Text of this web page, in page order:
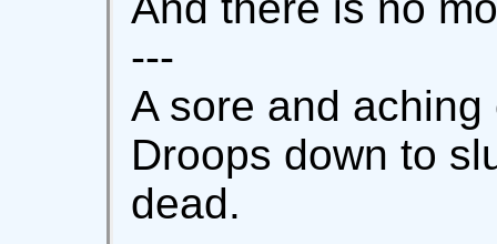
---
A sore and
Droops down to
dead.